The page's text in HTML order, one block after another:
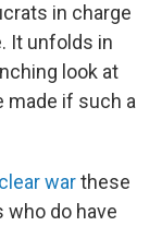
in charge
It unfolds in
look at
made if such a
warthese
who do have